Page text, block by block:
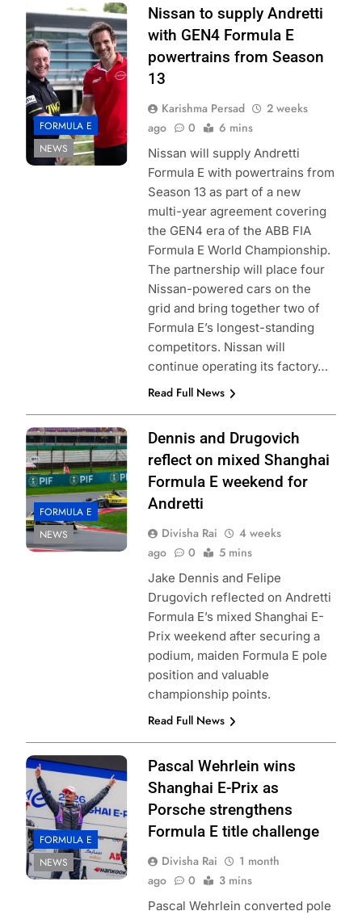
Photo Credit:
Nissan
FORMULA E
NEWS
Nissan to supply Andretti
with GEN4 Formula E
powertrains from Season
13
Karishma Persad
2 weeks
ago
0 6 mins
Nissan will supply Andretti
Formula E with powertrains from
Season 13 as part of a new
multi-year agreement covering
the GEN4 era of the ABB FIA
Formula E World Championship.
The partnership will place four
Nissan-powered cars on the
grid and bring together two of
Formula E’s longest-standing
competitors. Nissan will
continue operating its factory…
Read Full News
FORMULA E
NEWS
Dennis and Drugovich
reflect on mixed Shanghai
Formula E weekend for
Andretti
Divisha Rai
4 weeks
ago
0 5 mins
Jake Dennis and Felipe
Drugovich reflected on Andretti
Formula E’s mixed Shanghai E-
Prix weekend after securing a
podium, maiden Formula E pole
position and valuable
championship points.
Read Full News
FORMULA E
NEWS
Pascal Wehrlein wins
Shanghai E-Prix as
Porsche strengthens
Formula E title challenge
Divisha Rai
1 month
ago
0 3 mins
Pascal Wehrlein converted pole